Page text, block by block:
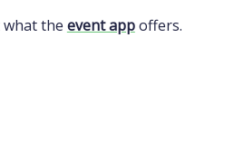
the event appoffers.